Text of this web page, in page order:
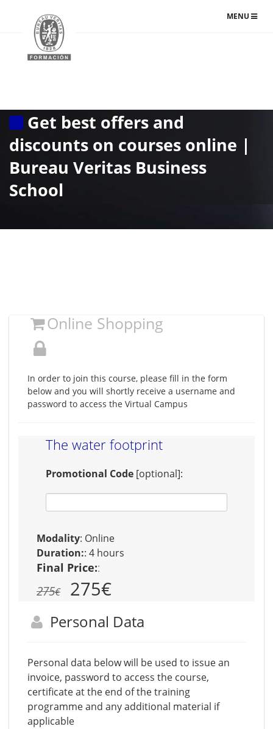
TOGGLE
MENU
Get best offers and
discounts on courses online |
Bureau Veritas Business
School
Online Shopping
In order to join this course, please fill in the form
below and you will shortly receive a username and
password to access the Virtual Campus
The water footprint
Promotional Code [optional]:
Modality: Online
Duration:: 4 hours
Final Price::
275€ 275€
Personal Data
Personal data below will be used to issue an
invoice, password to access the course,
certificate at the end of the training
programme and any additional material if
applicable